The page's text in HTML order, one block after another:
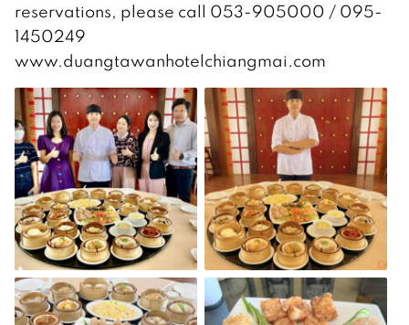
reservations, please call 053-905000 / 095-
1450249
www.duangtawanhotelchiangmai.com